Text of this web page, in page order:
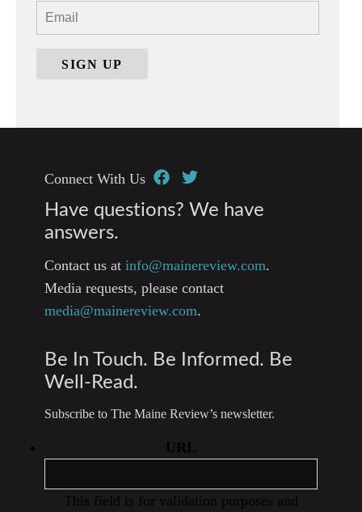
Connect With Us
Have questions? We have
answers.
Contact us at info@mainereview.com.
Media requests, please contact
media@mainereview.com.
Be In Touch. Be Informed. Be
Well-Read.
Subscribe to The Maine Review’s newsletter.
URL
This field is for validation purposes and